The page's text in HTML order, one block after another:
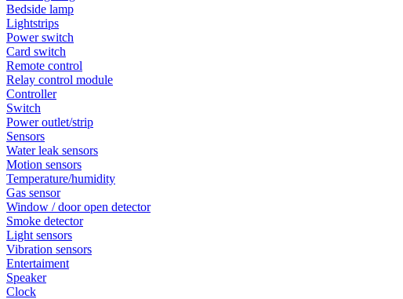
Bedside lamp
Lightstrips
Power switch
Card switch
Remote control
Relay control module
Controller
Switch
Power outlet/strip
Sensors
Water leak sensors
Motion sensors
Temperature/humidity
Gas sensor
Window / door open detector
Smoke detector
Light sensors
Vibration sensors
Entertaiment
Speaker
Clock